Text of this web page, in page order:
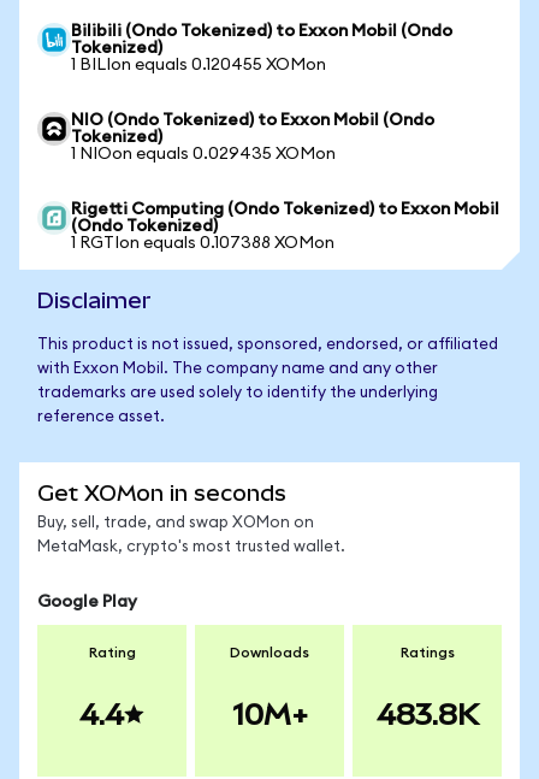
Bilibili (Ondo Tokenized) to Exxon Mobil (Ondo
Tokenized)
1 BILIon equals 0.120455 XOMon
NIO (Ondo Tokenized) to Exxon Mobil (Ondo
Tokenized)
1 NIOon equals 0.029435 XOMon
Rigetti Computing (Ondo Tokenized) to Exxon Mobil
(Ondo Tokenized)
1 RGTIon equals 0.107388 XOMon
Disclaimer
This product is not issued, sponsored, endorsed, or affiliated
with Exxon Mobil. The company name and any other
trademarks are used solely to identify the underlying
reference asset.
Get XOMon in seconds
Buy, sell, trade, and swap XOMon on
MetaMask, crypto's most trusted wallet.
Google Play
Rating
4.4
Downloads
10M+
Ratings
483.8K